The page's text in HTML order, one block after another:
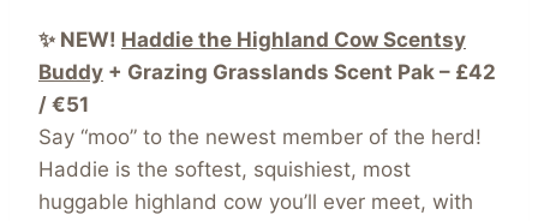
✨ NEW! Haddie the Highland Cow Scentsy
Buddy + Grazing Grasslands Scent Pak – £42
/ €51
Say “moo” to the newest member of the herd!
Haddie is the softest, squishiest, most
huggable highland cow you’ll ever meet, with